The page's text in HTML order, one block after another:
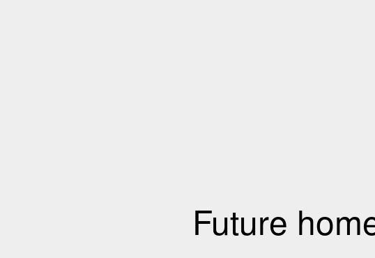
Future